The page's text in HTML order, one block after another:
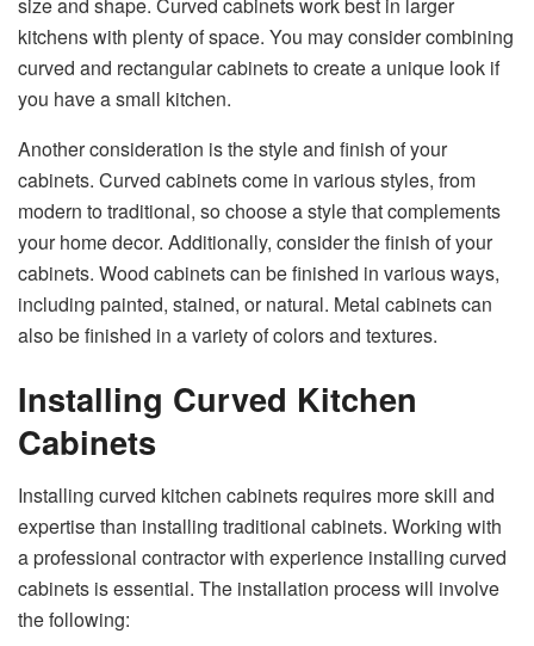
kitchens with plenty of space. You may consider combining
curved and rectangular cabinets to create a unique look if
you have a small kitchen.
Another consideration is the style and finish of your
cabinets. Curved cabinets come in various styles, from
modern to traditional, so choose a style that complements
your home decor. Additionally, consider the finish of your
cabinets. Wood cabinets can be finished in various ways,
including painted, stained, or natural. Metal cabinets can
also be finished in a variety of colors and textures.
Installing Curved Kitchen
Cabinets
Installing curved kitchen cabinets requires more skill and
expertise than installing traditional cabinets. Working with
a professional contractor with experience installing curved
cabinets is essential. The installation process will involve
the following: